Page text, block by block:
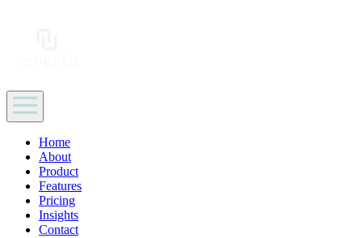
Home
About
Product
Features
Pricing
Insights
Contact